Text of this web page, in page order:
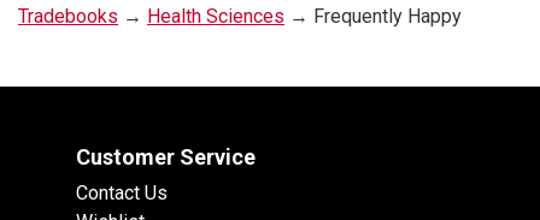
Tradebooks → Health Sciences → Frequently Happy
Customer Service
Contact Us